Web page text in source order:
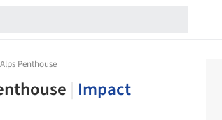
Penthouse
Impact